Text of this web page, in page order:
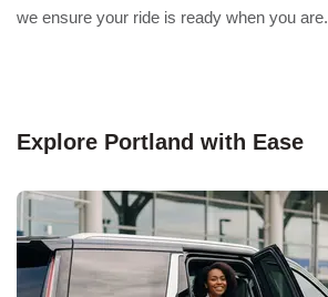
we ensure your ride is ready when you are.
Explore Portland with Ease